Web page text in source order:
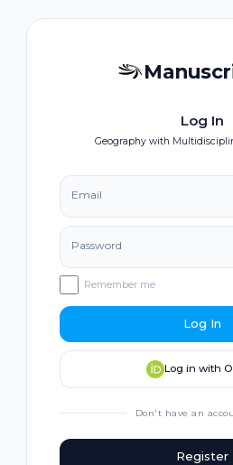
Log In
Geography with
Email
Password
Remember me
Log In
Log in with
Don't have an
Register